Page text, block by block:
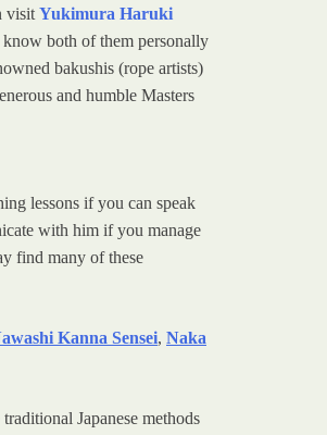
visit Yukimura Haruki
both of them personally
bakushis (rope artists)
and humble Masters
lessons if you can speak
with him if you manage
find many of these
Kanna Sensei, Naka
Japanese methods